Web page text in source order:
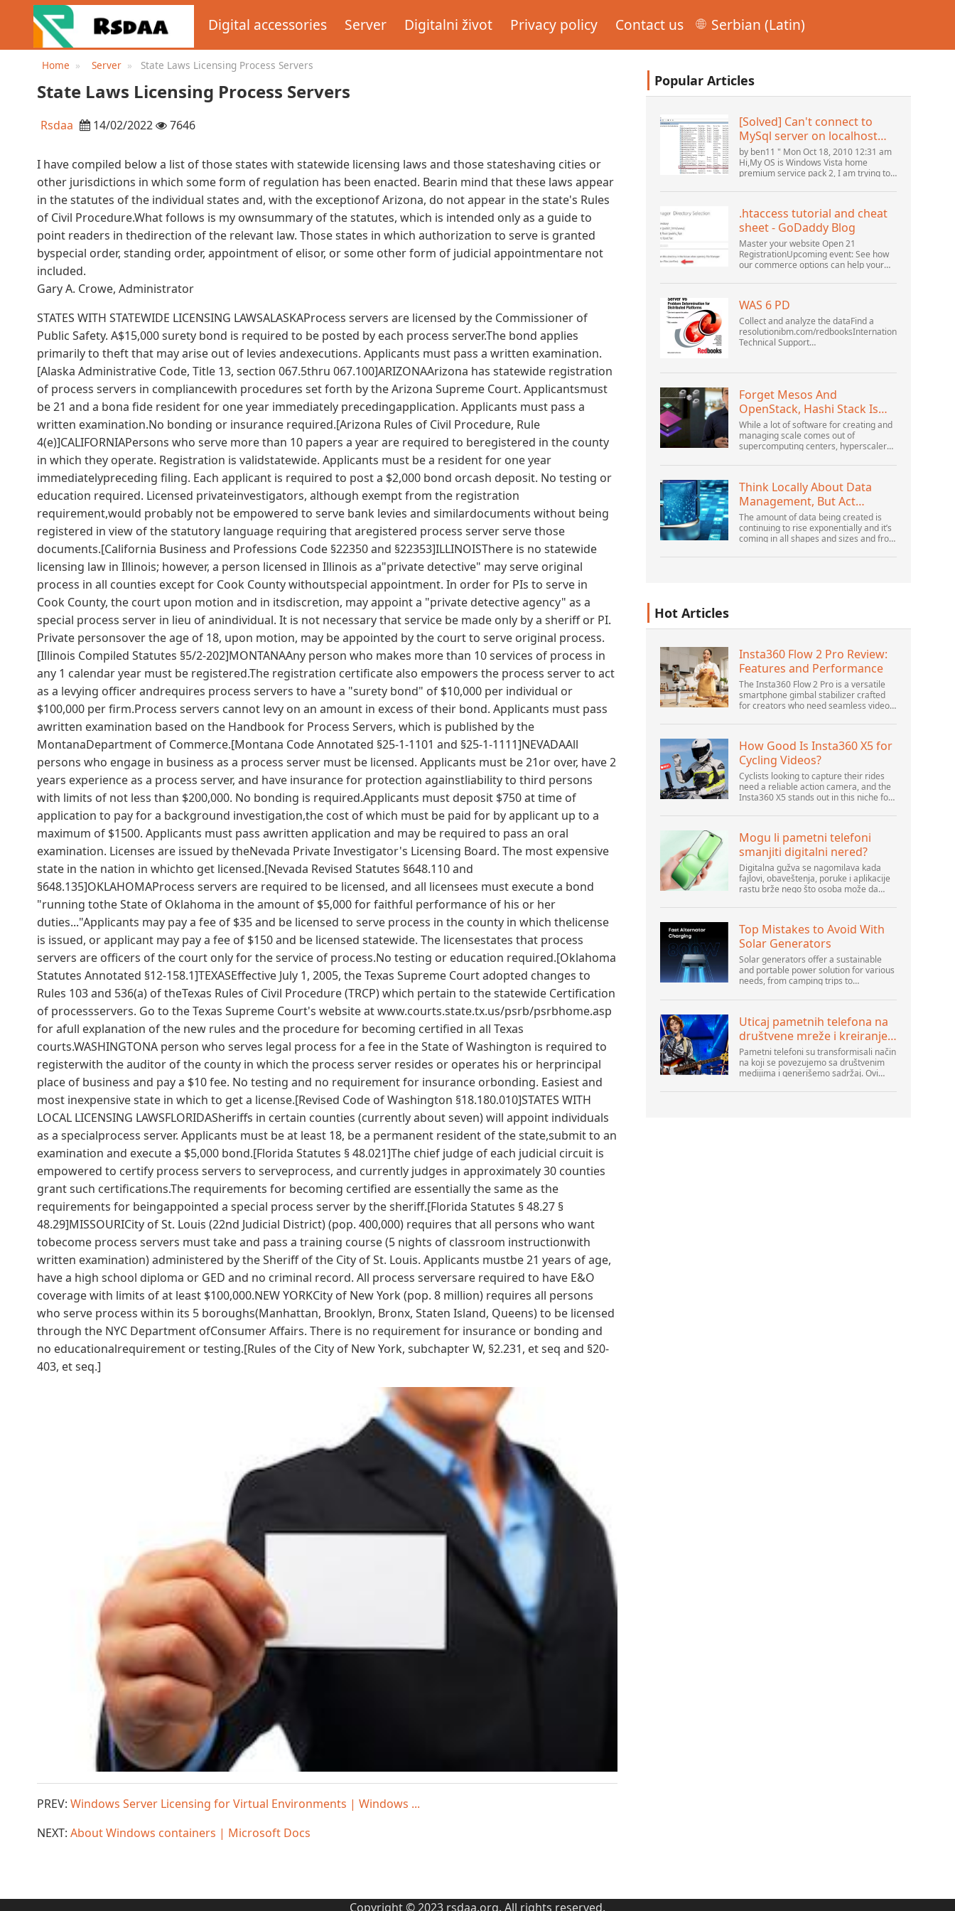
Digital accessories Server Digitalni život Privacy policy Contact us Serbian (Latin)
Home Server State Laws Licensing Process Servers
State Laws Licensing Process Servers
Rsdaa 14/02/2022 7646
I have compiled below a list of those states with statewide licensing laws and those stateshaving cities or
other jurisdictions in which some form of regulation has been enacted. Bearin mind that these laws appear
in the statutes of the individual states and, with the exceptionof Arizona, do not appear in the state's Rules
of Civil Procedure.What follows is my ownsummary of the statutes, which is intended only as a guide to
point readers in thedirection of the relevant law. Those states in which authorization to serve is granted
byspecial order, standing order, appointment of elisor, or some other form of judicial appointmentare not
included.
Gary A. Crowe, Administrator
STATES WITH STATEWIDE LICENSING LAWSALASKAProcess servers are licensed by the Commissioner of
Public Safety. A$15,000 surety bond is required to be posted by each process server.The bond applies
primarily to theft that may arise out of levies andexecutions. Applicants must pass a written examination.
[Alaska Administrative Code, Title 13, section 067.5thru 067.100]ARIZONAArizona has statewide registration
of process servers in compliancewith procedures set forth by the Arizona Supreme Court. Applicantsmust
be 21 and a bona fide resident for one year immediately precedingapplication. Applicants must pass a
written examination.No bonding or insurance required.[Arizona Rules of Civil Procedure, Rule
4(e)]CALIFORNIAPersons who serve more than 10 papers a year are required to beregistered in the county
in which they operate. Registration is validstatewide. Applicants must be a resident for one year
immediatelypreceding filing. Each applicant is required to post a $2,000 bond orcash deposit. No testing or
education required. Licensed privateinvestigators, although exempt from the registration
requirement,would probably not be empowered to serve bank levies and similardocuments without being
registered in view of the statutory language requiring that aregistered process server serve those
documents.[California Business and Professions Code §22350 and §22353]ILLINOISThere is no statewide
licensing law in Illinois; however, a person licensed in Illinois as a"private detective" may serve original
process in all counties except for Cook County withoutspecial appointment. In order for PIs to serve in
Cook County, the court upon motion and in itsdiscretion, may appoint a "private detective agency" as a
special process server in lieu of anindividual. It is not necessary that service be made only by a sheriff or PI.
Private personsover the age of 18, upon motion, may be appointed by the court to serve original process.
[Illinois Compiled Statutes §5/2-202]MONTANAAny person who makes more than 10 services of process in
any 1 calendar year must be registered.The registration certificate also empowers the process server to act
as a levying officer andrequires process servers to have a "surety bond" of $10,000 per individual or
$100,000 per firm.Process servers cannot levy on an amount in excess of their bond. Applicants must pass
awritten examination based on the Handbook for Process Servers, which is published by the
MontanaDepartment of Commerce.[Montana Code Annotated §25-1-1101 and §25-1-1111]NEVADAAll
persons who engage in business as a process server must be licensed. Applicants must be 21or over, have 2
years experience as a process server, and have insurance for protection againstliability to third persons
with limits of not less than $200,000. No bonding is required.Applicants must deposit $750 at time of
application to pay for a background investigation,the cost of which must be paid for by applicant up to a
maximum of $1500. Applicants must pass awritten application and may be required to pass an oral
examination. Licenses are issued by theNevada Private Investigator's Licensing Board. The most expensive
state in the nation in whichto get licensed.[Nevada Revised Statutes §648.110 and
§648.135]OKLAHOMAProcess servers are required to be licensed, and all licensees must execute a bond
"running tothe State of Oklahoma in the amount of $5,000 for faithful performance of his or her
duties..."Applicants may pay a fee of $35 and be licensed to serve process in the county in which thelicense
is issued, or applicant may pay a fee of $150 and be licensed statewide. The licensestates that process
servers are officers of the court only for the service of process.No testing or education required.[Oklahoma
Statutes Annotated §12-158.1]TEXASEffective July 1, 2005, the Texas Supreme Court adopted changes to
Rules 103 and 536(a) of theTexas Rules of Civil Procedure (TRCP) which pertain to the statewide Certification
of processservers. Go to the Texas Supreme Court's website at www.courts.state.tx.us/psrb/psrbhome.asp
for afull explanation of the new rules and the procedure for becoming certified in all Texas
courts.WASHINGTONA person who serves legal process for a fee in the State of Washington is required to
registerwith the auditor of the county in which the process server resides or operates his or herprincipal
place of business and pay a $10 fee. No testing and no requirement for insurance orbonding. Easiest and
most inexpensive state in which to get a license.[Revised Code of Washington §18.180.010]STATES WITH
LOCAL LICENSING LAWSFLORIDASheriffs in certain counties (currently about seven) will appoint individuals
as a specialprocess server. Applicants must be at least 18, be a permanent resident of the state,submit to an
examination and execute a $5,000 bond.[Florida Statutes § 48.021]The chief judge of each judicial circuit is
empowered to certify process servers to serveprocess, and currently judges in approximately 30 counties
grant such certifications.The requirements for becoming certified are essentially the same as the
requirements for beingappointed a special process server by the sheriff.[Florida Statutes § 48.27 §
48.29]MISSOURICity of St. Louis (22nd Judicial District) (pop. 400,000) requires that all persons who want
tobecome process servers must take and pass a training course (5 nights of classroom instructionwith
written examination) administered by the Sheriff of the City of St. Louis. Applicants mustbe 21 years of age,
have a high school diploma or GED and no criminal record. All process serversare required to have E&O
coverage with limits of at least $100,000.NEW YORKCity of New York (pop. 8 million) requires all persons
who serve process within its 5 boroughs(Manhattan, Brooklyn, Bronx, Staten Island, Queens) to be licensed
through the NYC Department ofConsumer Affairs. There is no requirement for insurance or bonding and
no educationalrequirement or testing.[Rules of the City of New York, subchapter W, §2.231, et seq and §20-
403, et seq.]
PREV: Windows Server Licensing for Virtual Environments | Windows ...
NEXT: About Windows containers | Microsoft Docs
Popular Articles
[Solved] Can't connect to
MySql server on localhost
(10061) (View topic) * Apache
OpenOffice Community
Forum
by ben11 " Mon Oct 18, 2010 12:31 am
Hi,My OS is Windows Vista home
premium service pack 2, I am trying to
database version 5.1. I started the
.htaccess tutorial and cheat
sheet - GoDaddy Blog
Master your website Open 21
RegistrationUpcoming event: See how
our commerce options can help your
landscape at GoDaddy Open 2021 on
.htacces...
WAS 6 PD
Collect and analyze the dataFind a
resolutionibm.com/redbooksInternational
Technical Support
Distributed PlatformsNovember 2005
Forget Mesos And
OpenStack, Hashi Stack Is
The New Next Platform
While a lot of software for creating and
managing scale comes out of
supercomputing centers, hyperscalers,
there is still plenty of innovation being
Think Locally About Data
Management, But Act
Globally
The amount of data being created is
continuing to rise exponentially and it’s
coming in all shapes and sizes and from
increasingly – unstructured and being
Hot Articles
Insta360 Flow 2 Pro Review:
Features and Performance
The Insta360 Flow 2 Pro is a versatile
smartphone gimbal stabilizer crafted
for creators who need seamless video
for vlogging, live streaming, and video
How Good Is Insta360 X5 for
Cycling Videos?
Cyclists looking to capture their rides
need a reliable action camera, and the
Insta360 X5 stands out in this niche for
Offering top-of-the-line 8K 360° video
Mogu li pametni telefoni
smanjiti digitalni nered?
Digitalna gužva se nagomilava kada
fajlovi, obaveštenja, poruke i aplikacije
rastu brže nego što osoba može da
nalaze u centru svakodnevne digitalne
Top Mistakes to Avoid With
Solar Generators
Solar generators offer a sustainable
and portable power solution for various
needs, from camping trips to
popularity increases, it’s vital to
Uticaj pametnih telefona na
društvene mreže i kreiranje
sadržaja
Pametni telefoni su transformisali način
na koji se povezujemo sa društvenim
medijima i generišemo sadržaj. Ovi
života, pružajući korisnicima brz pristup
Copyright © 2023 rsdaa.org. All rights reserved.